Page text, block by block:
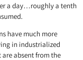
a day…roughly a tenth
have much more
in industrialized
absent from the